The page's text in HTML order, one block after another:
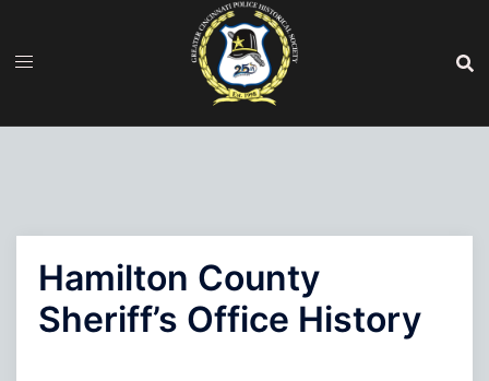
content
Hamilton County
Sheriff’s Office History